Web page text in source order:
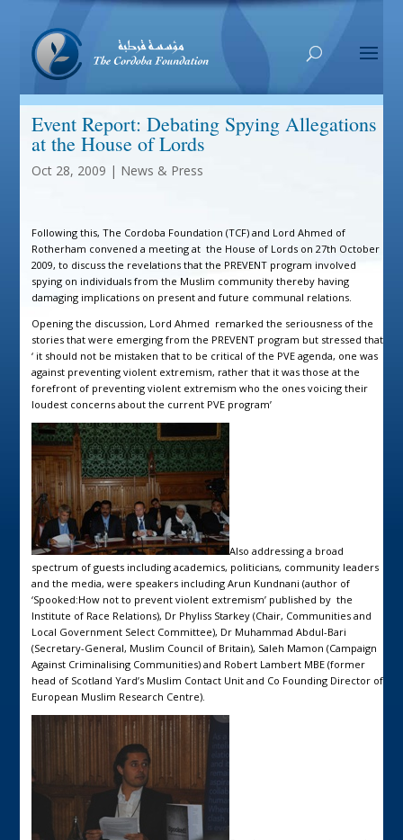
Event Report: Debating Spying Allegations
at the House of Lords
Oct 28, 2009 | News & Press
Following this, The Cordoba Foundation (TCF) and Lord Ahmed of
Rotherham convened a meeting at the House of Lords on 27th October
2009, to discuss the revelations that the PREVENT program involved
spying on individuals from the Muslim community thereby having
damaging implications on present and future communal relations.
Opening the discussion, Lord Ahmed remarked the seriousness of the
stories that were emerging from the PREVENT program but stressed that
‘ it should not be mistaken that to be critical of the PVE agenda, one was
against preventing violent extremism, rather that it was those at the
forefront of preventing violent extremism who the ones voicing their
loudest concerns about the current PVE program’
Also addressing a broad
spectrum of guests including academics, politicians, community leaders
and the media, were speakers including Arun Kundnani (author of
‘Spooked:How not to prevent violent extremism’ published by the
Institute of Race Relations), Dr Phyliss Starkey (Chair, Communities and
Local Government Select Committee), Dr Muhammad Abdul-Bari
(Secretary-General, Muslim Council of Britain), Saleh Mamon (Campaign
Against Criminalising Communities) and Robert Lambert MBE (former
head of Scotland Yard’s Muslim Contact Unit and Co Founding Director of
European Muslim Research Centre).